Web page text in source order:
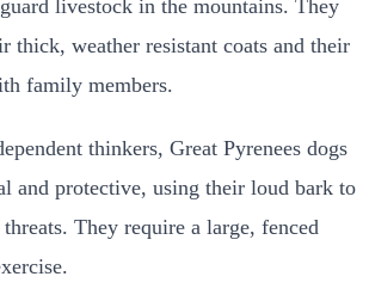
livestock in the mountains. They
thick, weather resistant coats and their
family members.
thinkers, Great Pyrenees dogs
and protective, using their loud bark to
They require a large, fenced